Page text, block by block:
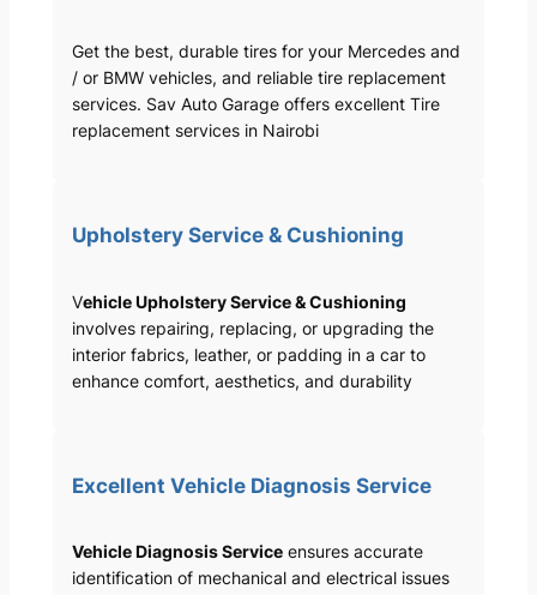
Get the best, durable tires for your Mercedes and
/ or BMW vehicles, and reliable tire replacement
services. Sav Auto Garage offers excellent Tire
replacement services in Nairobi
Upholstery Service & Cushioning
Vehicle Upholstery Service & Cushioning
involves repairing, replacing, or upgrading the
interior fabrics, leather, or padding in a car to
enhance comfort, aesthetics, and durability
Excellent Vehicle Diagnosis Service
Vehicle Diagnosis Serviceensures accurate
identification of mechanical and electrical issues